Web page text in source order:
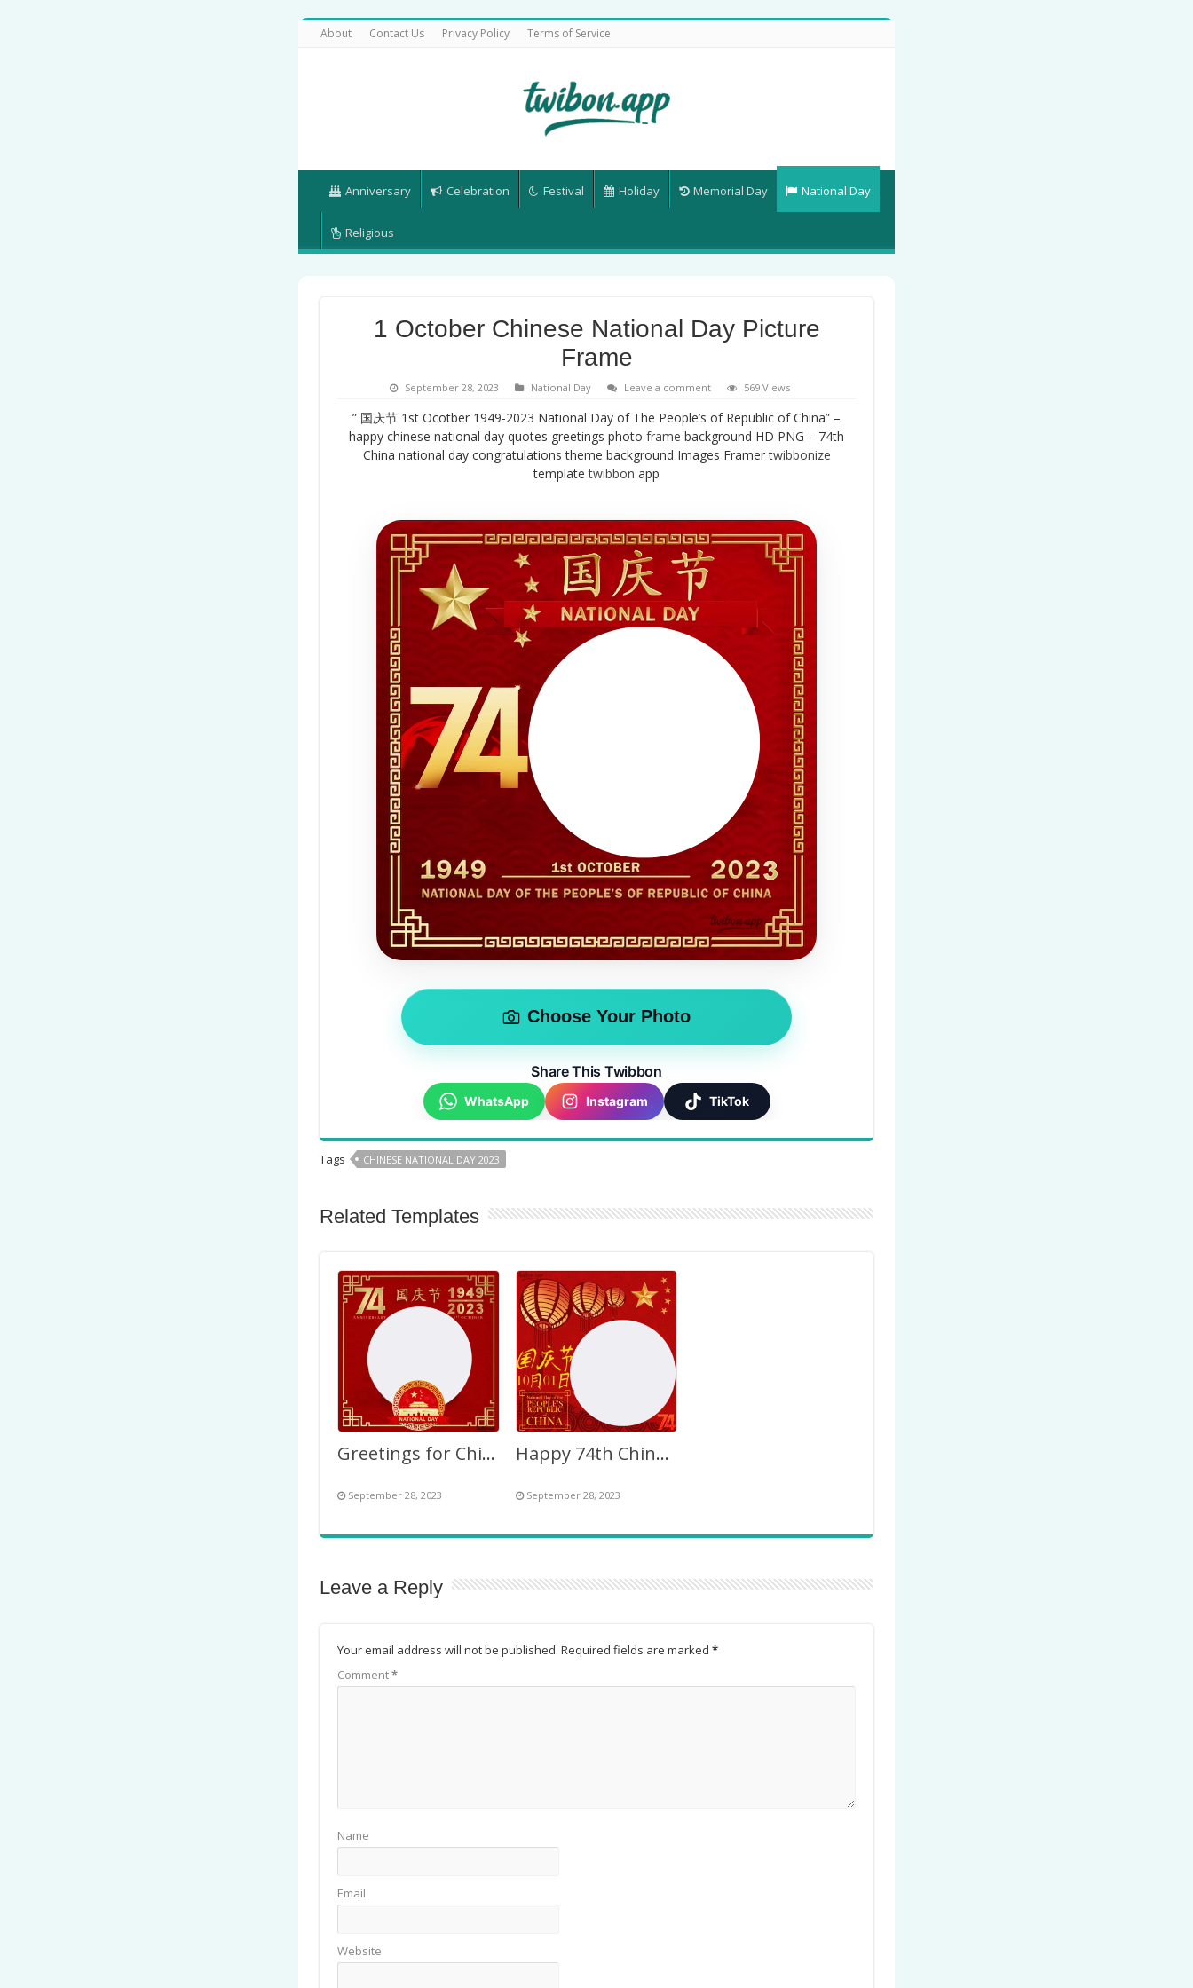
About Contact Us Privacy Policy Terms of Service
Anniversary Celebration Festival Holiday Memorial Day National Day
Religious
1 October Chinese National Day Picture
Frame
September 28, 2023 National Day Leave a comment 569 Views
” 国庆节 1st Ocotber 1949-2023 National Day of The People’s of Republic of China” –
happy chinese national day quotes greetings photo frame background HD PNG – 74th
China national day congratulations theme background Images Framertwibbonize
templatetwibbon app
Choose Your Photo
Share This Twibbon
WhatsApp Instagram TikTok
Tags CHINESE NATIONAL DAY 2023
Related Templates
Greetings for Chinese National Day 2027 Twibbon PNG
September 28, 2023
Happy 74th Chinese National Day 2023 Twibbon Frame
September 28, 2023
Leave a Reply
Your email address will not be published. Required fields are marked *
Comment*
Name
Email
Website